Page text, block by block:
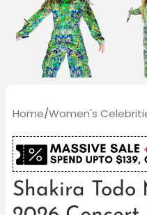
Home/Women's
Shakira Todo